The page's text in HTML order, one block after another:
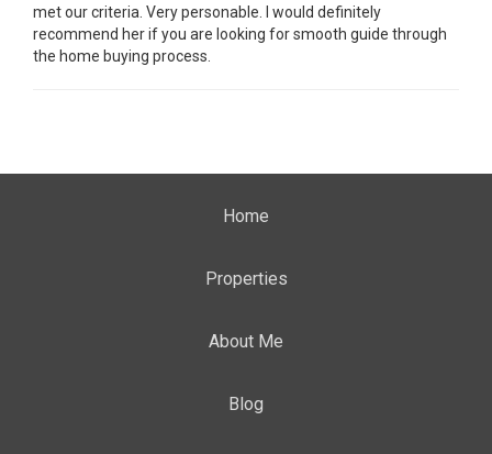
met our criteria. Very personable. I would definitely
recommend her if you are looking for smooth guide through
the home buying process.
Home
Properties
About Me
Blog